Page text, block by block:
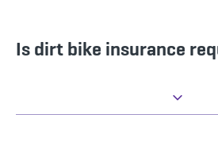
Is dirt bike insurance